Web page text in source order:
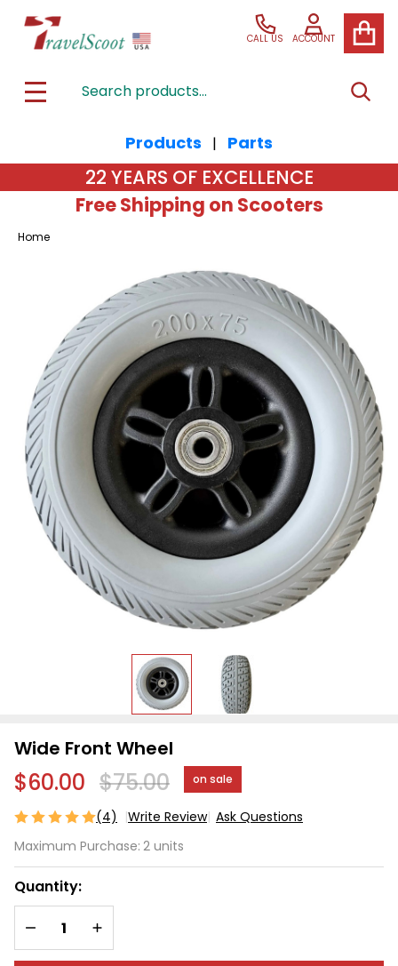
CALL US ACCOUNT
MENU
Products | Parts
22 YEARS OF EXCELLENCE
Free Shipping on Scooters
Home
Wide Front Wheel
$60.00 $75.00 on sale
(4) Write Review Ask Questions
Wide
Front
Wheel
Maximum Purchase: 2 units
Quantity:
DECREASE QUANTITY OF UNDEFINED
INCREASE QUANTITY OF UNDEFINED